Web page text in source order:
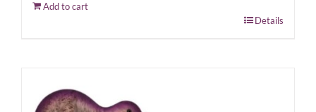
Add to cart
Details